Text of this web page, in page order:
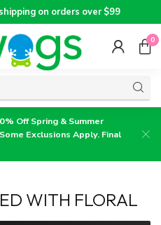
on orders over $99
0
Off Spring & Summer
Exclusions Apply. Final
WITH FLORAL